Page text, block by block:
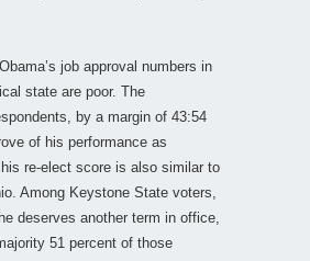
job approval numbers in
state are poor. The
by a margin of 43:54
of his performance as
re-elect score is also similar to
Among Keystone State voters,
deserves another term in office,
51 percent of those